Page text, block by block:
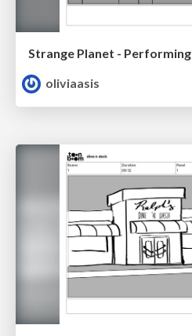
Strange Planet - Performing
oliviaasis